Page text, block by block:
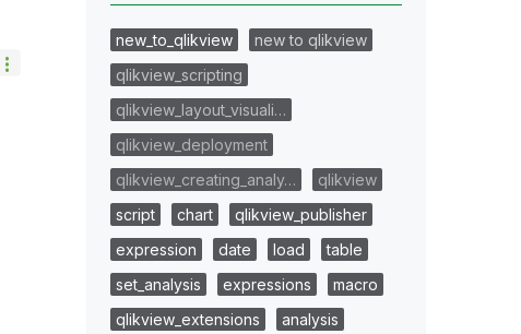
new_to_qlikview
new to qlikview
qlikview_scripting
qlikview_layout_visuali…
qlikview_deployment
qlikview_creating_analy…
qlikview
script
chart
qlikview_publisher
expression
date load
table
set_analysis
expressions
macro
qlikview_extensions
analysis